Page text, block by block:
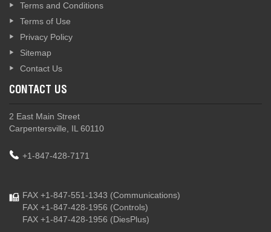
Terms and Conditions
Terms of Use
Privacy Policy
Sitemap
Contact Us
CONTACT US
2 East Main Street
Carpentersville, IL 60110
+1-847-428-7171
FAX +1-847-551-1343 (Communications)
FAX +1-847-428-1956 (Controls)
FAX +1-847-428-1956 (DiesPlus)